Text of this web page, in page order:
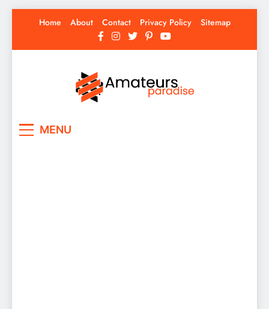
Home About Contact Privacy Policy Sitemap
MENU